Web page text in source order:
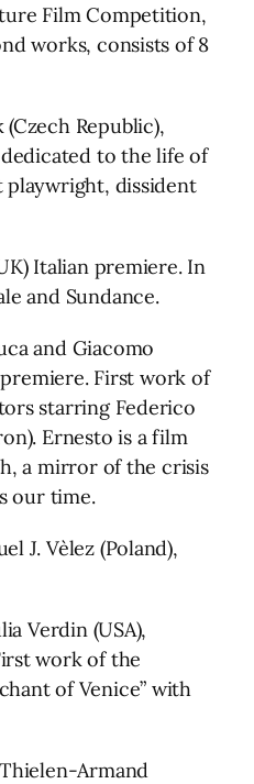
Film Competition,
works, consists of 8
Republic),
to the life of
playwright, dissident
Italian premiere. In
and Sundance.
and Giacomo
First work of
starring Federico
Ernesto is a film
a mirror of the crisis
our time.
J. Vèlez (Poland),
Verdin (USA),
work of the
of Venice” with
Armand